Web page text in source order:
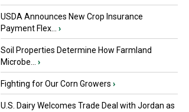
USDA Announces New Crop Insurance
Payment Flex...
›
Soil Properties Determine How Farmland
Microbe...
›
Fighting for Our Corn Growers ›
U.S. Dairy Welcomes Trade Deal with Jordan as